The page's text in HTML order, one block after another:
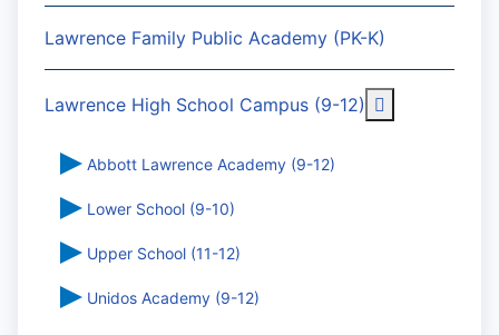
Lawrence Family Public Academy (PK-K)
Lawrence High School Campus (9-12)
Abbott Lawrence Academy (9-12)
Lower School (9-10)
Upper School (11-12)
Unidos Academy (9-12)